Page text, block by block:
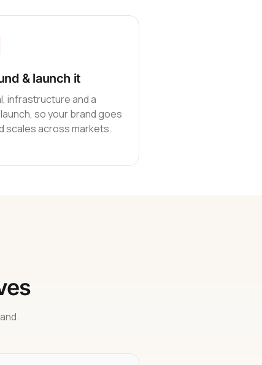
& launch it
infrastructure and a
so your brand goes
scales across markets.